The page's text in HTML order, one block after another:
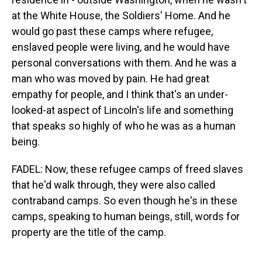
at the White House, the Soldiers' Home. And he
would go past these camps where refugee,
enslaved people were living, and he would have
personal conversations with them. And he was a
man who was moved by pain. He had great
empathy for people, and I think that's an under-
looked-at aspect of Lincoln's life and something
that speaks so highly of who he was as a human
being.
FADEL: Now, these refugee camps of freed slaves
that he'd walk through, they were also called
contraband camps. So even though he's in these
camps, speaking to human beings, still, words for
property are the title of the camp.